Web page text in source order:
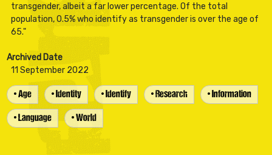
transgender, albeit a far lower percentage. Of the total
population, 0.5% who identify as transgender is over the age of
65."
Archived Date
11 September 2022
• Age • Identity • Identify • Research • Information
• Language • World